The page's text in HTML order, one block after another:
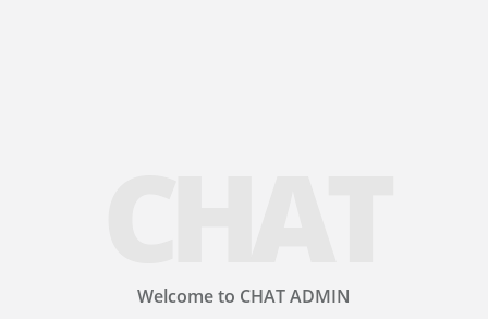
Welcome to CHAT ADMIN